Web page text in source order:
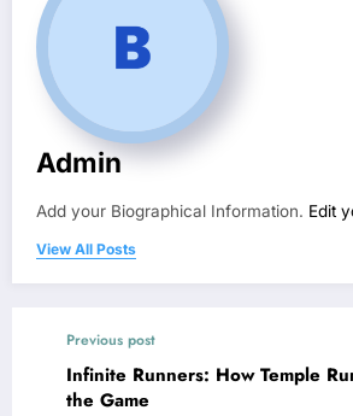
Admin
Add your Biographical Information. Edit
View All Posts
Previous post
Infinite Runners: How Temple
the Game